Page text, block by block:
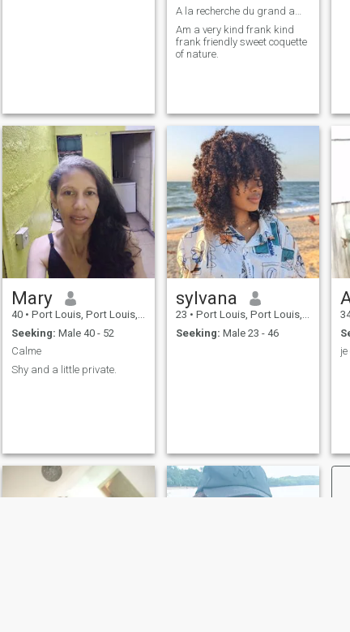
A la recherche du grand amour
Am a very kind frank kind
frank friendly sweet coquette
of nature.
Mary
40 • Port Louis, Port Louis, Mauritius
Seeking: Male 40 - 52
Calme
Shy and a little private.
sylvana
23 • Port Louis, Port Louis, Mauritius
Seeking: Male 23 - 46